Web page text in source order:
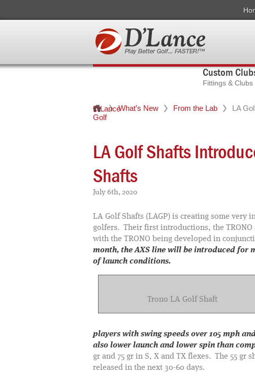
Custom
Fittings & Clubs
D'Lance
Golf
What’s New From the Lab LA
LA Golf Shafts
Shafts
July 6th, 2020
LA Golf Shafts (LAGP) is creating some very
golfers. Their first introductions, the TRONO
with the TRONO being developed in
month, the AXS line will be introduced for
of launch conditions.
Trono LA Golf Shaft
players with swing speeds over 105 mph
also lower launch and lower spin than
gr and 75 gr in S, X and TX flexes. The 55
released in the next 30-60 days.